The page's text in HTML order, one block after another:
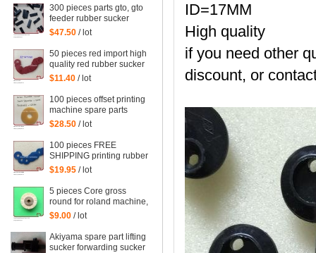
300 pieces parts gto, gto
feeder rubber sucker
$47.50 / lot
50 pieces red import high
quality red rubber sucker
32*14*1mm
$11.40 / lot
100 pieces offset printing
machine spare parts
rubber sucker
$28.50 / lot
100 pieces FREE
SHIPPING printing rubber
sucker 38*14*0.5MM,
machinery parts
$19.95 / lot
5 pieces Core gross
round for roland machine,
roland printing machine
$9.00 / lot
Akiyama spare part lifting
sucker forwarding sucker
ID=17MM
High quality
if you need other
discount, or